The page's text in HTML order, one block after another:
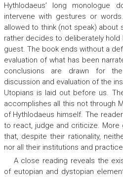
Hythlodaeus’ long monologue
intervene with gestures or
allowed to think (not speak)
rather decides to deliberately
guest. The book ends without a
evaluation of what has been
conclusions are drawn for
discussion and evaluation of the
Utopians is laid out before us.
accomplishes all this not through
of Hythlodaeus himself. The
to react, judge and criticize. More
that, despite their rationality,
nor all their institutions and
A close reading reveals the
of eutopian and dystopian